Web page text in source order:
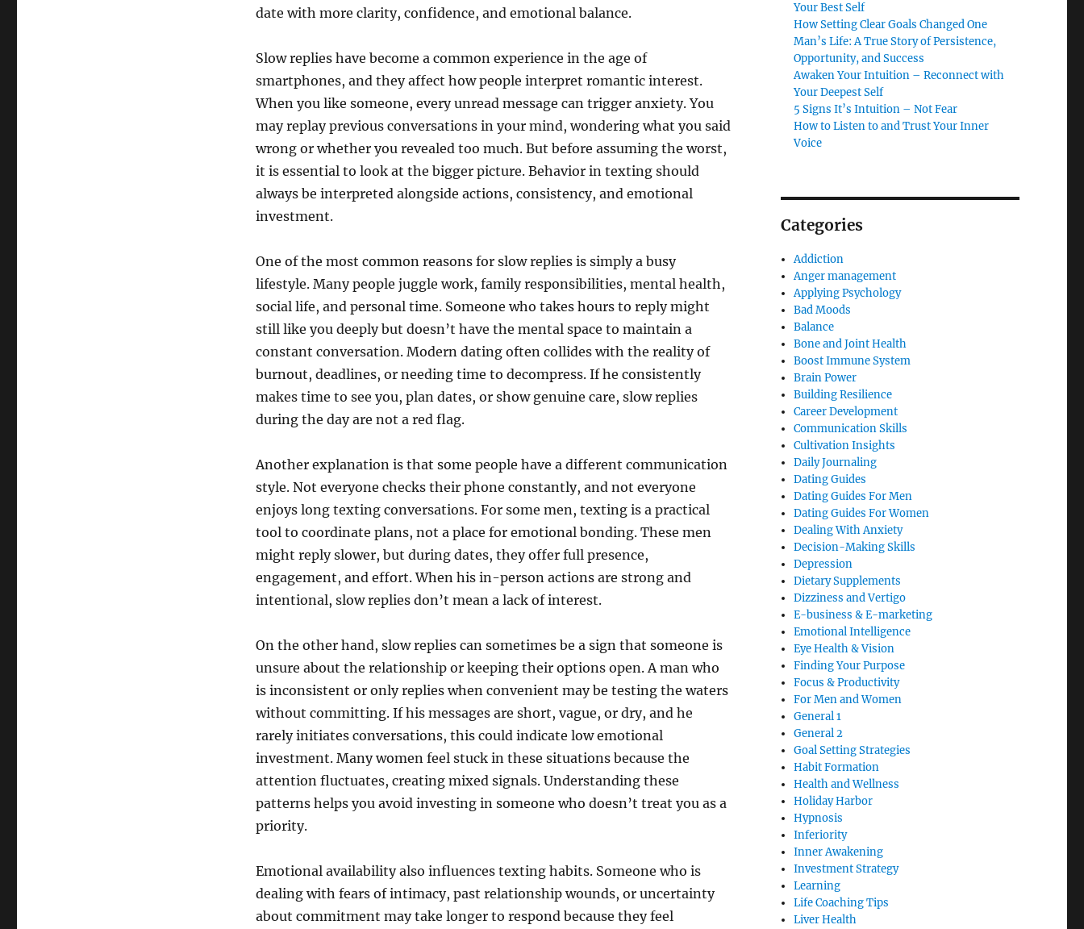
date with more clarity, confidence, and emotional balance.
Slow replies have become a common experience in the age of
smartphones, and they affect how people interpret romantic interest.
When you like someone, every unread message can trigger anxiety. You
may replay previous conversations in your mind, wondering what you said
wrong or whether you revealed too much. But before assuming the worst,
it is essential to look at the bigger picture. Behavior in texting should
always be interpreted alongside actions, consistency, and emotional
investment.
One of the most common reasons for slow replies is simply a busy
lifestyle. Many people juggle work, family responsibilities, mental health,
social life, and personal time. Someone who takes hours to reply might
still like you deeply but doesn’t have the mental space to maintain a
constant conversation. Modern dating often collides with the reality of
burnout, deadlines, or needing time to decompress. If he consistently
makes time to see you, plan dates, or show genuine care, slow replies
during the day are not a red flag.
Another explanation is that some people have a different communication
style. Not everyone checks their phone constantly, and not everyone
enjoys long texting conversations. For some men, texting is a practical
tool to coordinate plans, not a place for emotional bonding. These men
might reply slower, but during dates, they offer full presence,
engagement, and effort. When his in-person actions are strong and
intentional, slow replies don’t mean a lack of interest.
On the other hand, slow replies can sometimes be a sign that someone is
unsure about the relationship or keeping their options open. A man who
is inconsistent or only replies when convenient may be testing the waters
without committing. If his messages are short, vague, or dry, and he
rarely initiates conversations, this could indicate low emotional
investment. Many women feel stuck in these situations because the
attention fluctuates, creating mixed signals. Understanding these
patterns helps you avoid investing in someone who doesn’t treat you as a
priority.
Emotional availability also influences texting habits. Someone who is
dealing with fears of intimacy, past relationship wounds, or uncertainty
about commitment may take longer to respond because they feel
Your Best Self
How Setting Clear Goals Changed One
Man’s Life: A True Story of Persistence,
Opportunity, and Success
Awaken Your Intuition – Reconnect with
Your Deepest Self
5 Signs It’s Intuition – Not Fear
How to Listen to and Trust Your Inner
Voice
Categories
Addiction
Anger management
Applying Psychology
Bad Moods
Balance
Bone and Joint Health
Boost Immune System
Brain Power
Building Resilience
Career Development
Communication Skills
Cultivation Insights
Daily Journaling
Dating Guides
Dating Guides For Men
Dating Guides For Women
Dealing With Anxiety
Decision-Making Skills
Depression
Dietary Supplements
Dizziness and Vertigo
E-business & E-marketing
Emotional Intelligence
Eye Health & Vision
Finding Your Purpose
Focus & Productivity
For Men and Women
General 1
General 2
Goal Setting Strategies
Habit Formation
Health and Wellness
Holiday Harbor
Hypnosis
Inferiority
Inner Awakening
Investment Strategy
Learning
Life Coaching Tips
Liver Health